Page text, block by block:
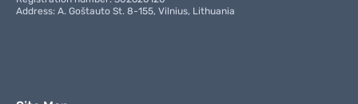
Address: A. Goštauto St. 8-155, Vilnius, Lithuania